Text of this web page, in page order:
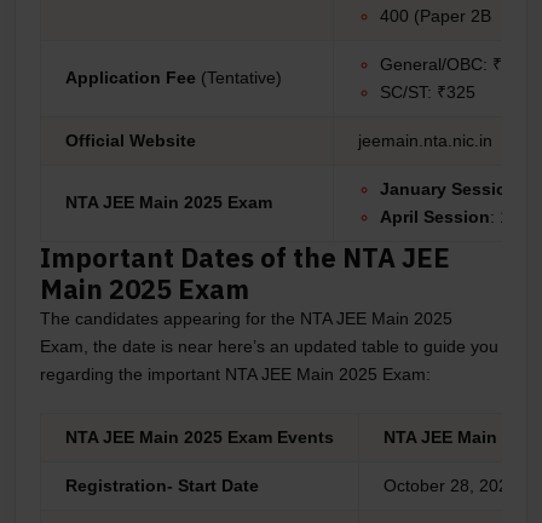
400 (Paper 2B
Application Fee (Tentative)
General/OBC: ₹650
SC/ST: ₹325
Official Website jeemain.nta.nic.in
NTA JEE Main 2025 Exam
January Session:
April Session: 1
Important Dates of the NTA JEE
Main 2025 Exam
The candidates appearing for the NTA JEE Main 2025
Exam, the date is near here’s an updated table to guide you
regarding the important NTA JEE Main 2025 Exam:
NTA JEE Main 2025 Exam Events NTA JEE Main
Registration- Start Date October 28, 2024